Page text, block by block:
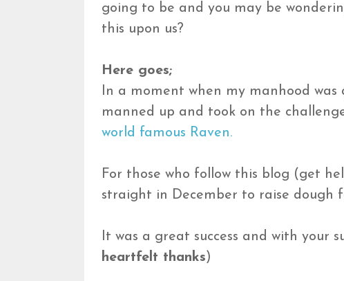
going to be and you may be
this upon us?
Here goes;
In a moment when my manhood
manned up and took on the
world famous Raven.
For those who follow this blog (get
straight in December to raise dough
It was a great success and with your
heartfelt thanks)